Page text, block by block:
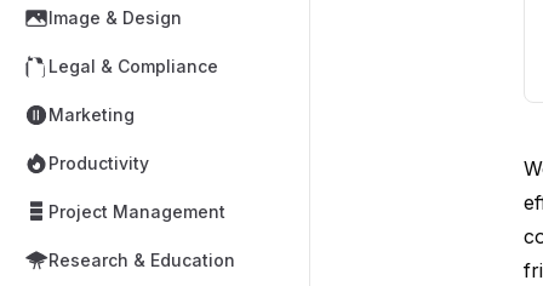
Image & Design
Legal & Compliance
Marketing
Productivity
Project Management
Research & Education